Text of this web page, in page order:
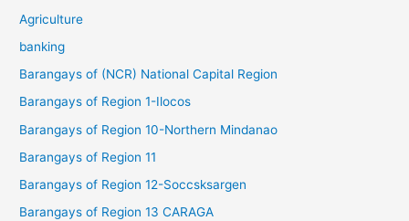
Agriculture
banking
Barangays of (NCR) National Capital Region
Barangays of Region 1-Ilocos
Barangays of Region 10-Northern Mindanao
Barangays of Region 11
Barangays of Region 12-Soccsksargen
Barangays of Region 13 CARAGA